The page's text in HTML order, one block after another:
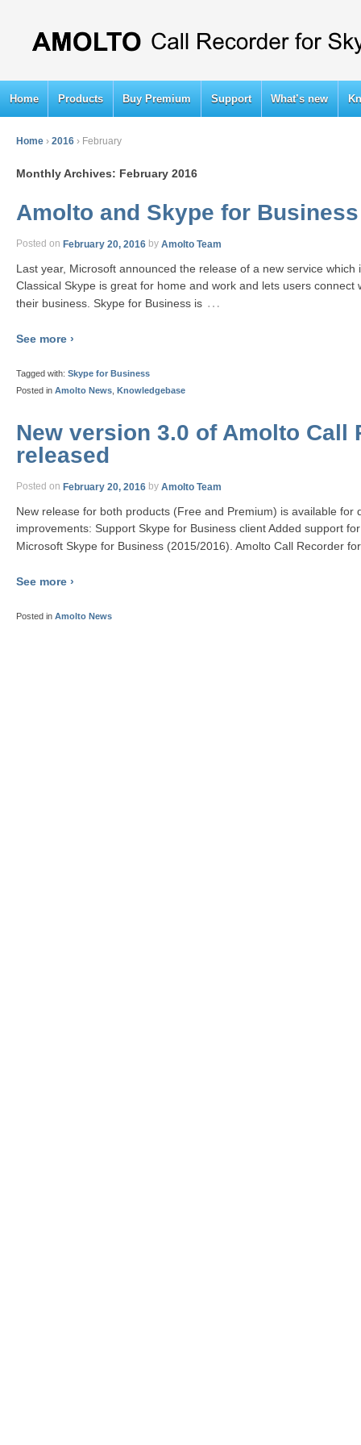
Home Products Buy Premium Support What’s new
Home › 2016 › February
Monthly Archives: February 2016
Amolto and Skype for Business
Posted on February 20, 2016 by Amolto Team
Last year, Microsoft announced the release of a new service which
Classical Skype is great for home and work and lets users connect
their business. Skype for Business is …
See more ›
Tagged with: Skype for Business
Posted in Amolto News Knowledgebase
New version 3.0 of Amolto Call
released
Posted on February 20, 2016 by Amolto Team
New release for both products (Free and Premium) is available for
improvements: Support Skype for Business client Added support
Microsoft Skype for Business (2015/2016). Amolto Call Recorder
See more ›
Posted in Amolto News